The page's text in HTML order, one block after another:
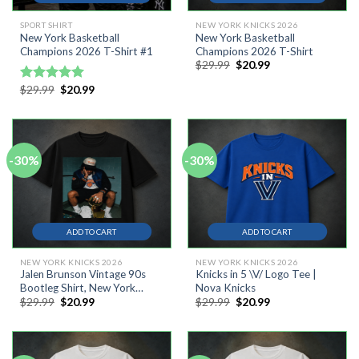
SPORT SHIRT
New York Basketball
Champions 2026 T-Shirt #1
Rated 5.00
$29.99 Original
$29.99.
$20.99Current
$20.99.
NEW YORK KNICKS 2026
New York Basketball
Champions 2026 T-Shirt
$29.99 Original
$20.99Current
-30%
NEW YORK KNICKS 2026
Jalen Brunson Vintage 90s
Bootleg Shirt, New York
Basketball Comfort Colors
$29.99 Original
$29.99.
$20.99Current
$20.99.
ADD TO CART
-30%
NEW YORK KNICKS 2026
Knicks in 5 \V/ Logo Tee |
Nova Knicks
$29.99 Original
$29.99.
$20.99Current
$20.99.
ADD TO CART